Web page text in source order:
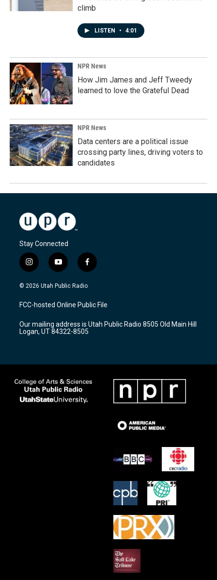
climb
LISTEN • 4:01
NPR News
How Jim James and Jeff Tweedy
learned to love the Grateful Dead
NPR News
Data centers are a political issue
crossing party lines, driving voters to
candidates
Stay Connected
i
n
s
a
g
a
m
y
o
u
u
b
f
a
c
b
o
k
© 2026 Utah Public Radio
FCC-hosted Online Public File
Our mailing address is Utah Public Radio 8505 Old Main Hill
Logan, UT 84322-8505